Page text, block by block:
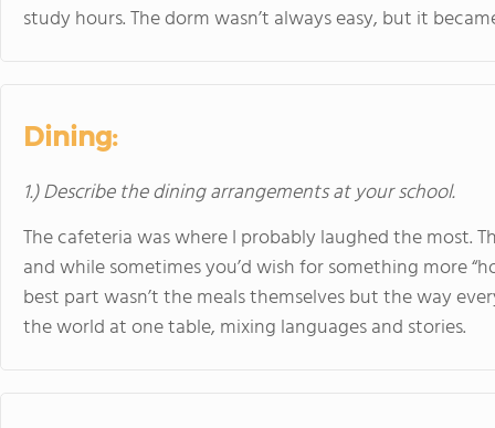
study hours. The dorm wasn’t always easy, but it
Dining:
1.) Describe the dining arrangements at your school.
The cafeteria was where I probably laughed the most.
and while sometimes you’d wish for something more
best part wasn’t the meals themselves but the way
the world at one table, mixing languages and stories.